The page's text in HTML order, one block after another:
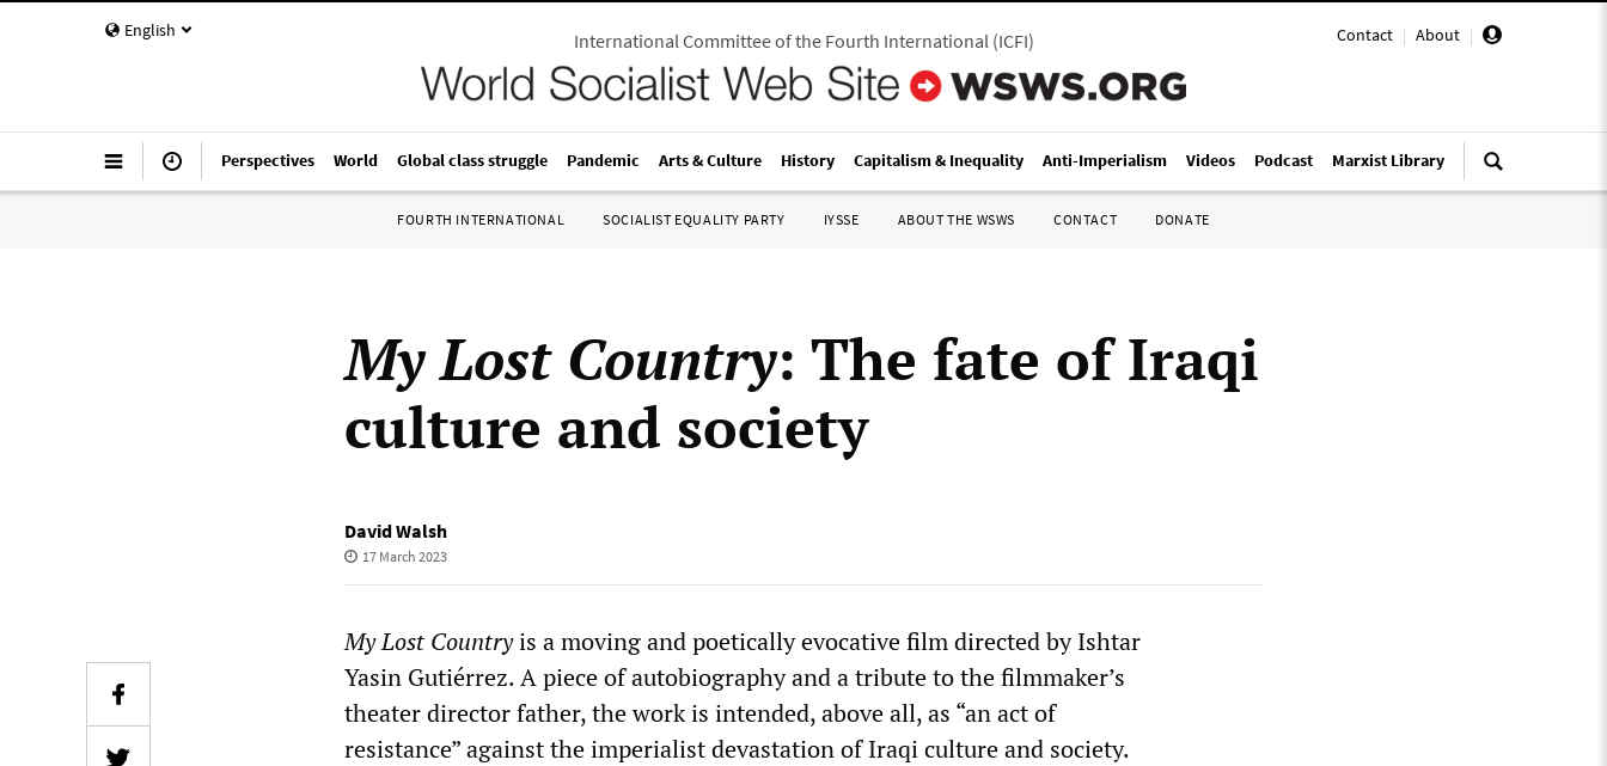
English Contact | About |
International Committee of the Fourth International(ICFI)
Perspectives World Global class struggle Pandemic Arts & Culture History Capitalism & Inequality Anti-Imperialism Videos Podcast Marxist Library
FOURTH INTERNATIONAL SOCIALIST EQUALITY PARTY IYSSE ABOUT THE WSWS CONTACT DONATE
My Lost Country: The fate of Iraqi
culture and society
David Walsh
17 March 2023
My Lost Countryis a moving and poetically evocative film directed by Ishtar
Yasin Gutiérrez. A piece of autobiography and a tribute to the filmmaker’s
theater director father, the work is intended, above all, as “an act of
resistance” against the imperialist devastation of Iraqi culture and society.